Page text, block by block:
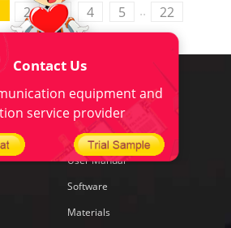
2 3 4 5 ..
22
Download
Specification
User Manual
Software
Materials
Contact Us
equipment and
service provider